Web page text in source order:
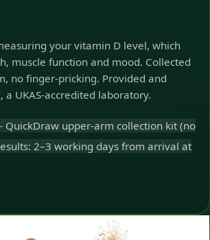
your vitamin D level, which
muscle function and mood. Collected
no finger-pricking. Provided and
a UKAS-accredited laboratory.
QuickDraw upper-arm collection kit (no
2–3 working days from arrival at